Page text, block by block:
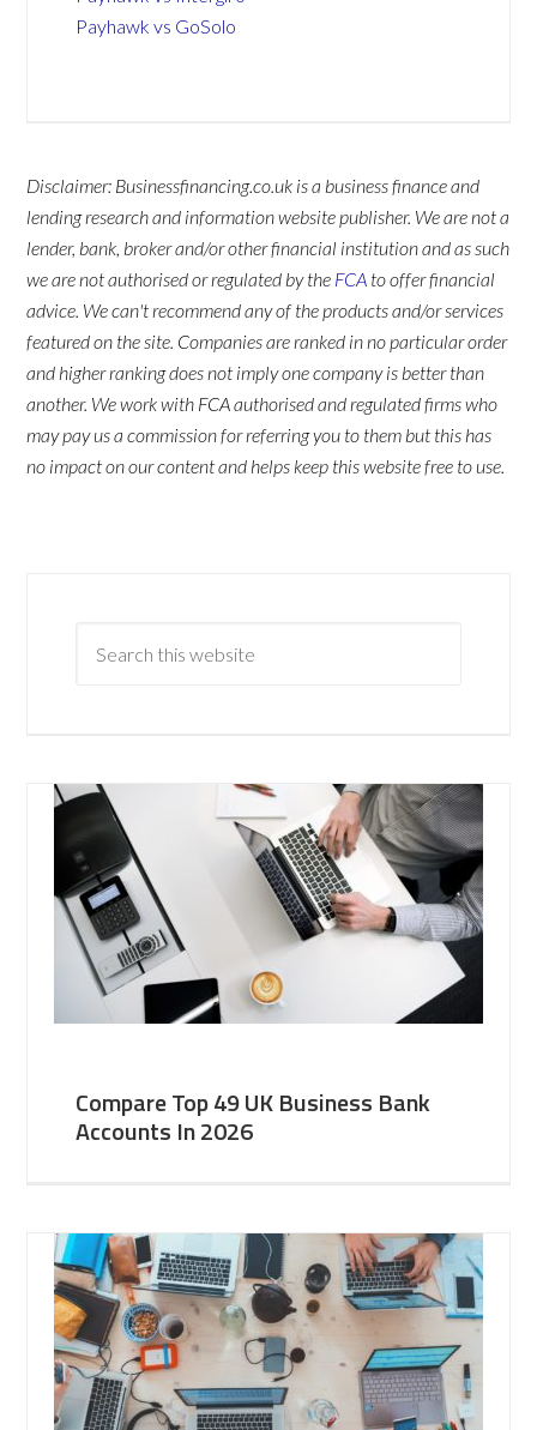
Payhawk vs GoSolo
Disclaimer: Businessfinancing.co.uk is a business finance and
lending research and information website publisher. We are not a
lender, bank, broker and/or other financial institution and as such
we are not authorised or regulated by the FCA to offer financial
advice. We can't recommend any of the products and/or services
featured on the site. Companies are ranked in no particular order
and higher ranking does not imply one company is better than
another. We work with FCA authorised and regulated firms who
may pay us a commission for referring you to them but this has
no impact on our content and helps keep this website free to use.
Compare Top 49 UK Business Bank
Accounts In 2026